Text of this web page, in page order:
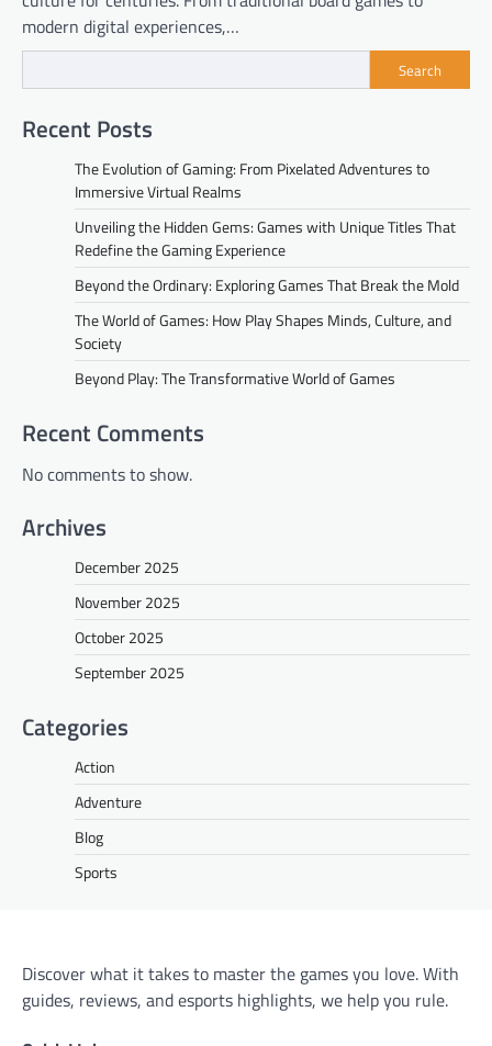
modern digital experiences,…
Search
Recent Posts
The Evolution of Gaming: From Pixelated Adventures to
Immersive Virtual Realms
Unveiling the Hidden Gems: Games with Unique Titles That
Redefine the Gaming Experience
Beyond the Ordinary: Exploring Games That Break the Mold
The World of Games: How Play Shapes Minds, Culture, and
Society
Beyond Play: The Transformative World of Games
Recent Comments
No comments to show.
Archives
December 2025
November 2025
October 2025
September 2025
Categories
Action
Adventure
Blog
Sports
Discover what it takes to master the games you love. With
guides, reviews, and esports highlights, we help you rule.